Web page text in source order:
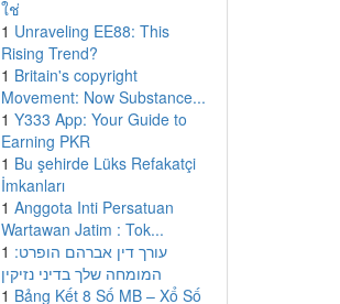
ใช่
1 Unraveling EE88: This
Rising Trend?
1 Britain's copyright
Movement: Now Substance...
1 Y333 App: Your Guide to
Earning PKR
1 Bu şehirde Lüks Refakatçi
İmkanları
1 Anggota Inti Persatuan
Wartawan Jatim : Tok...
1 עורך דין אברהם הופרט:
המומחה שלך בדיני נזיקין
1 Bảng Kết 8 Số MB – Xổ Số